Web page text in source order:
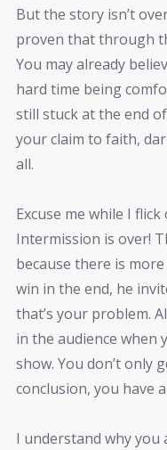
But the story isn’t
proven that through
You may already
hard time being
still stuck at the end
your claim to faith,
all.
Excuse me while I
Intermission is over!
because there is
win in the end, he
that’s your problem.
in the audience when
show. You don’t only
conclusion, you have
I understand why you